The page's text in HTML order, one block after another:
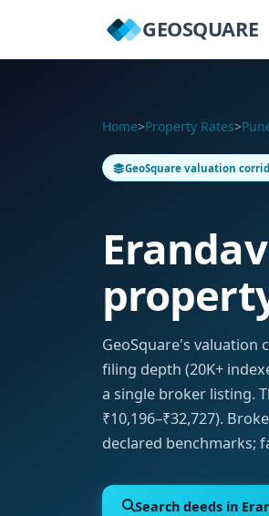
GEOSQUARE
Home>Property Rates>
GeoSquare valuation
GeoSquare's valuation
filing depth (20K+
a single broker listing.
₹10,196–₹32,727).
declared benchmarks;
Search deeds in